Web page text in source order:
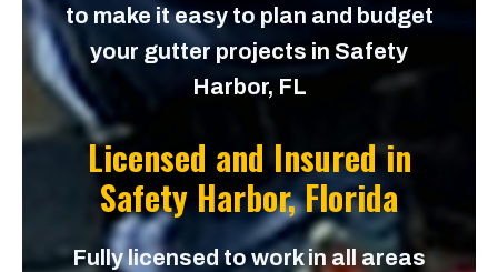
to make it easy to plan and budget
your gutter projects in Safety
Harbor, FL
Licensed and Insured in
Safety Harbor, Florida
Fully licensed to work in all areas